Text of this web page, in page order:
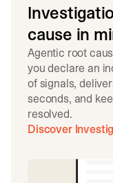
cause in
Agentic root
you declare an
of signals,
seconds, and
resolved.
Discover